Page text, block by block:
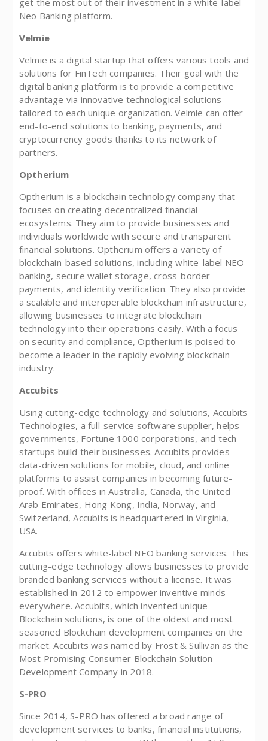
get the most out of their investment in a white-label
Neo Banking platform.
Velmie
Velmie is a digital startup that offers various tools and
solutions for FinTech companies. Their goal with the
digital banking platform is to provide a competitive
advantage via innovative technological solutions
tailored to each unique organization. Velmie can offer
end-to-end solutions to banking, payments, and
cryptocurrency goods thanks to its network of
partners.
Optherium
Optherium is a blockchain technology company that
focuses on creating decentralized financial
ecosystems. They aim to provide businesses and
individuals worldwide with secure and transparent
financial solutions. Optherium offers a variety of
blockchain-based solutions, including white-label NEO
banking, secure wallet storage, cross-border
payments, and identity verification. They also provide
a scalable and interoperable blockchain infrastructure,
allowing businesses to integrate blockchain
technology into their operations easily. With a focus
on security and compliance, Optherium is poised to
become a leader in the rapidly evolving blockchain
industry.
Accubits
Using cutting-edge technology and solutions, Accubits
Technologies, a full-service software supplier, helps
governments, Fortune 1000 corporations, and tech
startups build their businesses. Accubits provides
data-driven solutions for mobile, cloud, and online
platforms to assist companies in becoming future-
proof. With offices in Australia, Canada, the United
Arab Emirates, Hong Kong, India, Norway, and
Switzerland, Accubits is headquartered in Virginia,
USA.
Accubits offers white-label NEO banking services. This
cutting-edge technology allows businesses to provide
branded banking services without a license. It was
established in 2012 to empower inventive minds
everywhere. Accubits, which invented unique
Blockchain solutions, is one of the oldest and most
seasoned Blockchain development companies on the
market. Accubits was named by Frost & Sullivan as the
Most Promising Consumer Blockchain Solution
Development Company in 2018.
S-PRO
Since 2014, S-PRO has offered a broad range of
development services to banks, financial institutions,